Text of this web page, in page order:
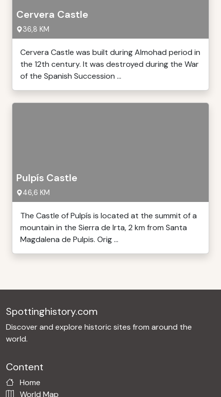
Cervera Castle
36,8 KM
Cervera Castle was built during Almohad period in
the 12th century. It was destroyed during the War
of the Spanish Succession ...
Pulpís Castle
46,6 KM
The Castle of Pulpís is located at the summit of a
mountain in the Sierra de Irta, 2 km from Santa
Magdalena de Pulpis. Orig ...
Spottinghistory.com
Discover and explore historic sites from around the
world.
Content
Home
World Map